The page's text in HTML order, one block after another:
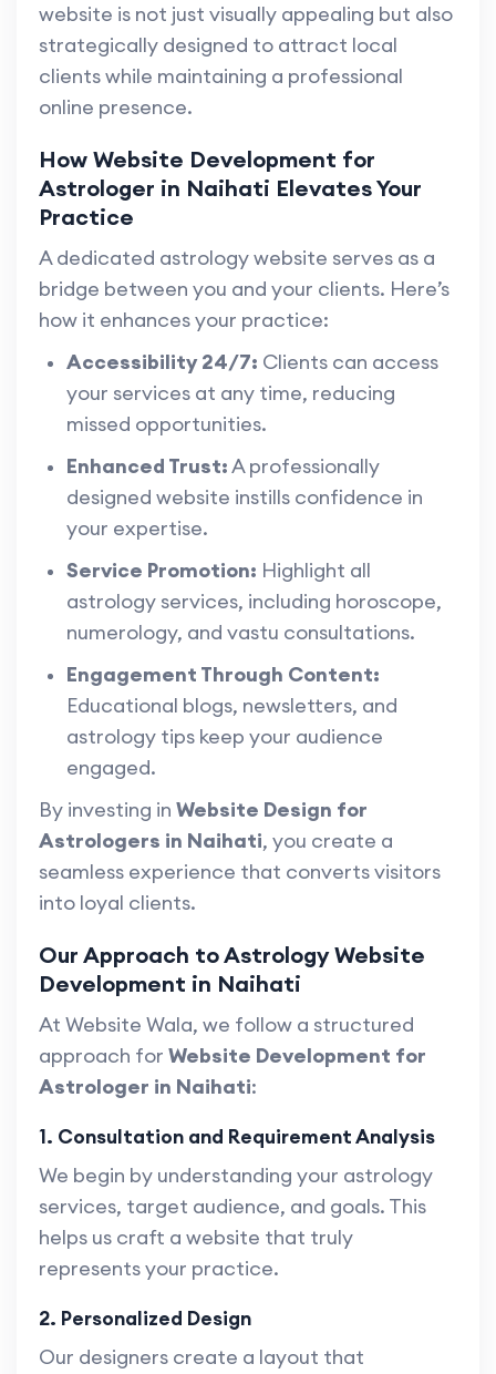
website is not just visually appealing but also
strategically designed to attract local
clients while maintaining a professional
online presence.
How Website Development for
Astrologer in Naihati Elevates Your
Practice
A dedicated astrology website serves as a
bridge between you and your clients. Here’s
how it enhances your practice:
Accessibility 24/7: Clients can access
your services at any time, reducing
missed opportunities.
Enhanced Trust:A professionally
designed website instills confidence in
your expertise.
Service Promotion: Highlight all
astrology services, including horoscope,
numerology, and vastu consultations.
Engagement Through Content:
Educational blogs, newsletters, and
astrology tips keep your audience
engaged.
By investing in Website Design for
Astrologers in Naihati, you create a
seamless experience that converts visitors
into loyal clients.
Our Approach to Astrology Website
Development in Naihati
At Website Wala, we follow a structured
approach for Website Development for
Astrologer in Naihati:
1. Consultation and Requirement Analysis
We begin by understanding your astrology
services, target audience, and goals. This
helps us craft a website that truly
represents your practice.
2. Personalized Design
Our designers create a layout that